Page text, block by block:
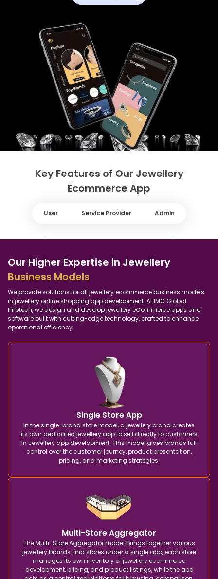
Key Features of Our Jewellery
Ecommerce App
User Service Provider Admin
Our Higher Expertise in Jewellery
Business Models
We provide solutions for all jewellery ecommerce business models
in jewellery online shopping app development. At IMG Global
Infotech, we design and develop jewellery eCommerce apps and
software built with cutting-edge technology, crafted to enhance
operational efficiency.
Single Store App
In the single-brand store model, a jewellery brand creates
its own dedicated jewellery app to sell directly to customers
in Jewellery app development. This model gives brands full
control over the customer journey, product presentation,
pricing, and marketing strategies.
Multi-Store Aggregator
The Multi-Store Aggregator model brings together various
jewellery brands and stores under a single app, each store
manages its own inventory of jewellery ecommerce
development, pricing, and product listings, while the app